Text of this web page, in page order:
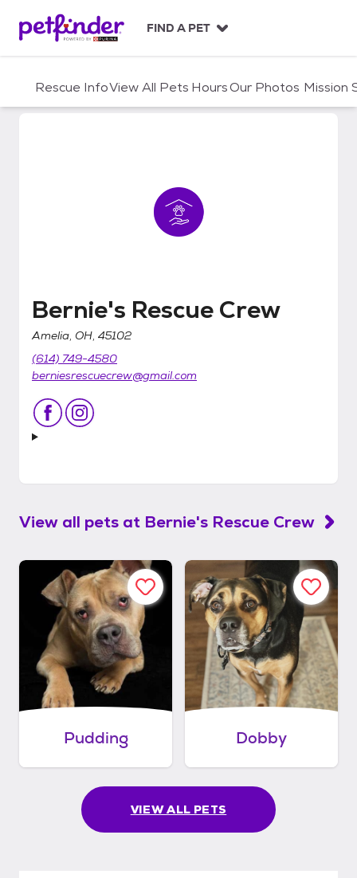
c
FIND A PET
Rescue InfoView All Pets HoursOur Photos Mission
Bernie's Rescue Crew
Bernie's Rescue Crew
Amelia, OH, 45102
(614) 749-4580
berniesrescuecrew@gmail.com
View all pets at Bernie's Rescue Crew
Pudding Dobby
VIEW ALL PETS